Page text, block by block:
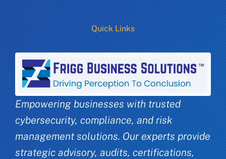
Quick Links
Empowering businesses with trusted
cybersecurity, compliance, and risk
management solutions. Our experts provide
strategic advisory, audits, certifications,